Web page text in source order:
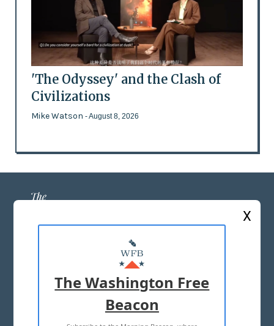
'The Odyssey' and the Clash of
Civilizations
Mike Watson - August 8, 2026
ABOUT US
MASTHEAD
ADVERTISE WITH US
X
The Washington Free
Beacon